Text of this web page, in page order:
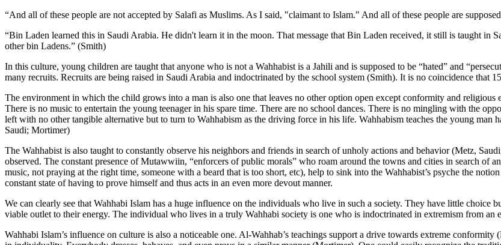
“And all of these people are not accepted by Salafi as Muslims. As I said, "claimant to Islam." And all of these people are
“Bin Laden learned this in Saudi Arabia. He didn't learn it in the moon. That message that Bin Laden received, it still is taught
other bin Ladens.” (Smith)
In this culture, young children are taught that anyone who is not a Wahhabist is a Jahili and is supposed to be “hated” and
many recruits. Recruits are being raised in Saudi Arabia and indoctrinated by the school system (Smith). It is no coincidence that
The environment in which the child grows into a man is also one that leaves no other option open except conformity and religious
There is no music to entertain the young teenager in his spare time. There are no school dances. There is no mingling with the
left with no other tangible alternative but to turn to Wahhabism as the driving force in his life. Wahhabism teaches the young
Saudi; Mortimer)
The Wahhabist is also taught to constantly observe his neighbors and friends in search of unholy actions and behavior (Metz,
observed. The constant presence of Mutawwiin, “enforcers of public morals” who roam around the towns and cities in search of
music, not praying at the right time, someone with a beard that is too short, etc), help to sink into the Wahhabist’s psyche the
constant state of having to prove himself and thus acts in an even more devout manner.
We can clearly see that Wahhabi Islam has a huge influence on the individuals who live in such a society. They have little choice
viable outlet to their energy. The individual who lives in a truly Wahhabi society is one who is indoctrinated in extremism from an
Wahhabi Islam’s influence on culture is also a noticeable one. Al-Wahhab’s teachings support a drive towards extreme